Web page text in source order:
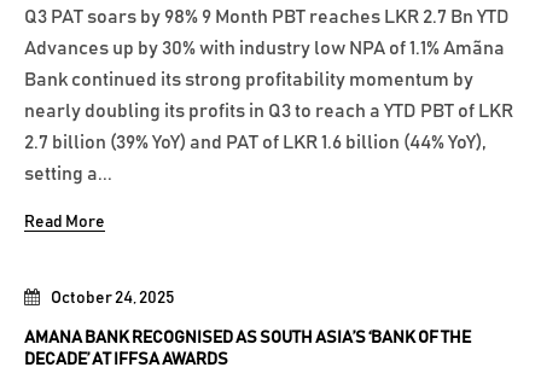
October 24, 2025
AMANA BANK RECOGNISED AS SOUTH ASIA’S ‘BANK OF THE
DECADE’ AT IFFSA AWARDS
Q3 PAT soars by 98% 9 Month PBT reaches LKR 2.7 Bn YTD
Advances up by 30% with industry low NPA of 1.1% Amãna
Bank continued its strong profitability momentum by
nearly doubling its profits in Q3 to reach a YTD PBT of LKR
2.7 billion (39% YoY) and PAT of LKR 1.6 billion (44% YoY),
setting a...
Read More